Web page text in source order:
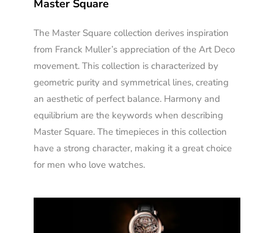
Master Square
The Master Square collection derives inspiration
from Franck Muller’s appreciation of the Art Deco
movement. This collection is characterized by
geometric purity and symmetrical lines, creating
an aesthetic of perfect balance. Harmony and
equilibrium are the keywords when describing
Master Square. The timepieces in this collection
have a strong character, making it a great choice
for men who love watches.